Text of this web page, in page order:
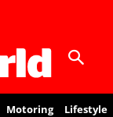
Motoring Lifestyle